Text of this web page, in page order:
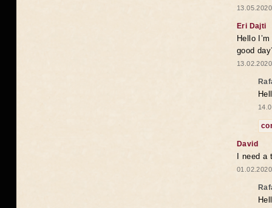
Eri Dajti
Hello
good
David
I need